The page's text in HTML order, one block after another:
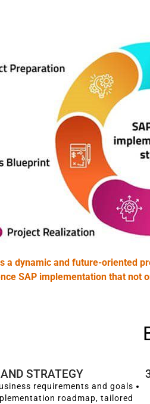
a dynamic and future-
SAP implementation that
STRATEGY
requirements and goals
roadmap, tailored